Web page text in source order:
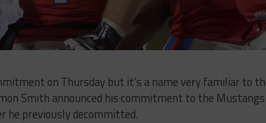
on Thursday but it’s a name very familiar to
Smith announced his commitment to the Mustangs
he previously decommitted.